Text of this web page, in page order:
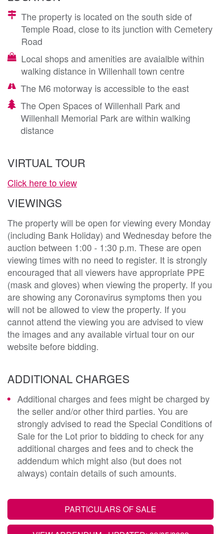
The property is located on the south side of
Temple Road, close to its junction with Cemetery
Road
Local shops and amenities are avaialble within
walking distance in Willenhall town centre
The M6 motorway is accessible to the east
The Open Spaces of Willenhall Park and
Willenhall Memorial Park are within walking
distance
VIRTUAL TOUR
Click here to view
VIEWINGS
The property will be open for viewing every Monday
(including Bank Holiday) and Wednesday before the
auction between 1:00 - 1:30 p.m. These are open
viewing times with no need to register. It is strongly
encouraged that all viewers have appropriate PPE
(mask and gloves) when viewing the property. If you
are showing any Coronavirus symptoms then you
will not be allowed to view the property. If you
cannot attend the viewing you are advised to view
the images and any available virtual tour on our
website before bidding.
ADDITIONAL CHARGES
Additional charges and fees might be charged by
the seller and/or other third parties. You are
strongly advised to read the Special Conditions of
Sale for the Lot prior to bidding to check for any
additional charges and fees and to check the
addendum which might also (but does not
always) contain details of such amounts.
PARTICULARS OF SALE